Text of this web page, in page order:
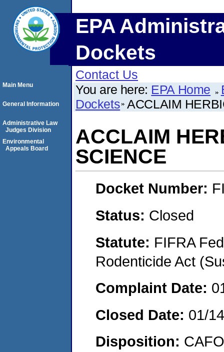
EPA
Dockets
Contact Us
You are here: EPA Home
Dockets ACCLAIM
ACCLAIM
SCIENCE
Docket Number:
Status: Closed
Statute: FIFRA
Rodenticide Act
Complaint Date:
Closed Date: 01/
Disposition:
Main Menu
General Information
Administrative Law
Judges Division
Environmental
Appeals Board